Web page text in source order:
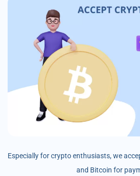
Especially for crypto enthusiasts, we
and Bitcoin for